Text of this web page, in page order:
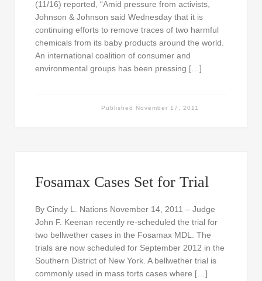
(11/16) reported, “Amid pressure from activists,
Johnson & Johnson said Wednesday that it is
continuing efforts to remove traces of two harmful
chemicals from its baby products around the world.
An international coalition of consumer and
environmental groups has been pressing […]
Published November 17, 2011
Fosamax Cases Set for Trial
By Cindy L. Nations November 14, 2011 – Judge
John F. Keenan recently re-scheduled the trial for
two bellwether cases in the Fosamax MDL. The
trials are now scheduled for September 2012 in the
Southern District of New York. A bellwether trial is
commonly used in mass torts cases where […]